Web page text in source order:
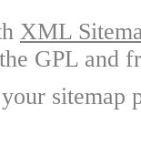
XML
GPL and
sitemap